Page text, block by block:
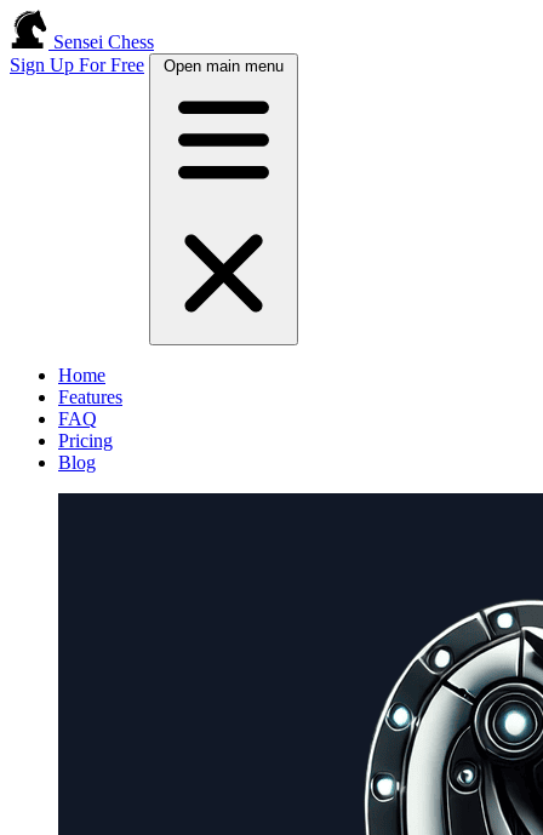
Sensei Chess
Sign Up For Free
Open main menu
Home
Features
FAQ
Pricing
Blog